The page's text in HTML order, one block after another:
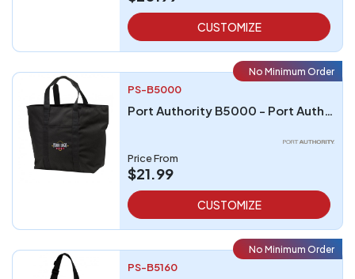
CUSTOMIZE
No Minimum Order
PS-B5000
Port Authority B5000 - Port Authority All-Purpose Tote
Price From
$21.99
CUSTOMIZE
No Minimum Order
PS-B5160